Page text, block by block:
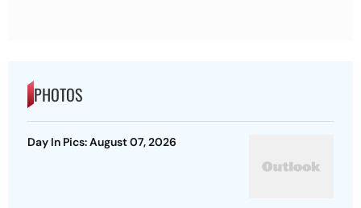
PHOTOS
Day In Pics: August 07, 2026